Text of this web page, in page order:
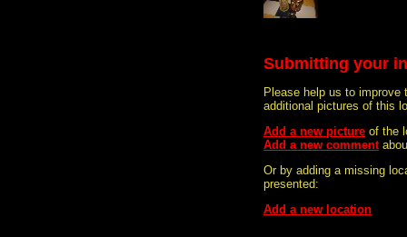
Submitting your
Please help us to improve
additional pictures of this
Add a new picture of the
Add a new comment
Or by adding a missing
presented:
Add a new location